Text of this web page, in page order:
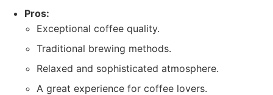
Pros:
Exceptional coffee quality.
Traditional brewing methods.
Relaxed and sophisticated atmosphere.
A great experience for coffee lovers.